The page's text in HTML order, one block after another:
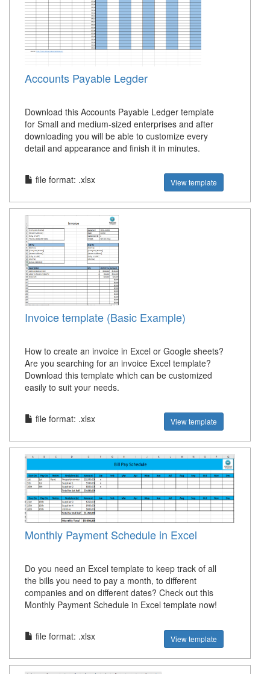
Accounts Payable Legder
Download this Accounts Payable Ledger template
for Small and medium-sized enterprises and after
downloading you will be able to customize every
detail and appearance and finish it in minutes.
file format: .xlsx View template
Invoice template (Basic Example)
How to create an invoice in Excel or Google sheets?
Are you searching for an invoice Excel template?
Download this template which can be customized
easily to suit your needs.
file format: .xlsx View template
Monthly Payment Schedule in Excel
Do you need an Excel template to keep track of all
the bills you need to pay a month, to different
companies and on different dates? Check out this
Monthly Payment Schedule in Excel template now!
file format: .xlsx View template